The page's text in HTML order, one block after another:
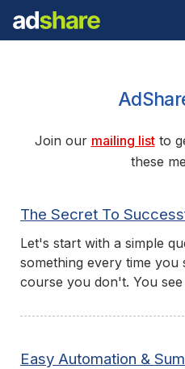
Join our mailing listto
these
The Secret To
Let's start with a simple
something every time
course you don't. You see
Easy Automation &